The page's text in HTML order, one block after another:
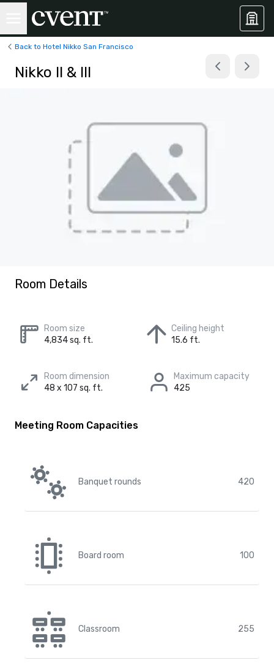
Back to Hotel Nikko San Francisco
Nikko II & III
Room Details
Room size
4,834 sq. ft.
Ceiling height
15.6 ft.
Room dimension
48 x 107 sq. ft.
Maximum capacity
425
Meeting Room Capacities
Banquet rounds 420
Board room 100
Classroom 255